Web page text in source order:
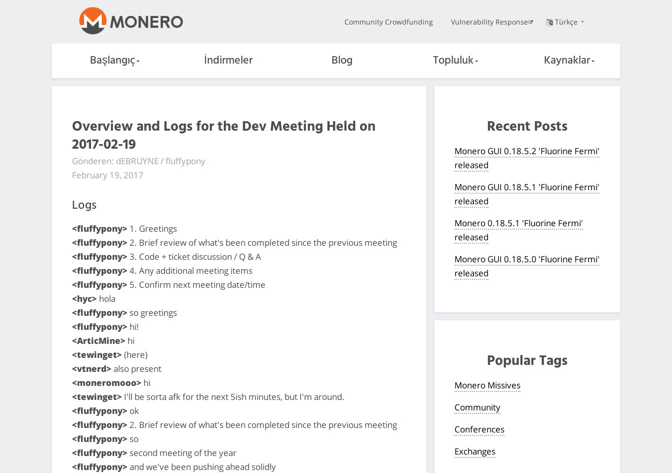
Community Crowdfunding Vulnerability Response Türkçe
Başlangıç İndirmeler Blog Topluluk Kaynaklar
Overview and Logs for the Dev Meeting Held on
2017-02-19
Gönderen: dEBRUYNE / fluffypony
February 19, 2017
Logs
<fluffypony> 1. Greetings
<fluffypony> 2. Brief review of what's been completed since the previous meeting
<fluffypony> 3. Code + ticket discussion / Q & A
<fluffypony> 4. Any additional meeting items
<fluffypony> 5. Confirm next meeting date/time
<hyc> hola
<fluffypony> so greetings
<fluffypony> hi!
<ArticMine> hi
<tewinget> (here)
<vtnerd> also present
<moneromooo> hi
<tewinget> I'll be sorta afk for the next 5ish minutes, but I'm around.
<fluffypony> ok
<fluffypony> 2. Brief review of what's been completed since the previous meeting
<fluffypony> so
<fluffypony> second meeting of the year
<fluffypony> and we've been pushing ahead solidly
Recent Posts
Monero GUI 0.18.5.2 'Fluorine Fermi'
released
Monero GUI 0.18.5.1 'Fluorine Fermi'
released
Monero 0.18.5.1 'Fluorine Fermi'
released
Monero GUI 0.18.5.0 'Fluorine Fermi'
released
Popular Tags
Monero Missives
Community
Conferences
Exchanges